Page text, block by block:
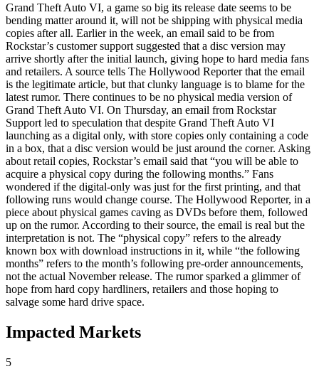
Grand Theft Auto VI, a game so big its release date seems to be
bending matter around it, will not be shipping with physical media
copies after all. Earlier in the week, an email said to be from
Rockstar’s customer support suggested that a disc version may
arrive shortly after the initial launch, giving hope to hard media fans
and retailers. A source tells The Hollywood Reporter that the email
is the legitimate article, but that clunky language is to blame for the
latest rumor. There continues to be no physical media version of
Grand Theft Auto VI. On Thursday, an email from Rockstar
Support led to speculation that despite Grand Theft Auto VI
launching as a digital only, with store copies only containing a code
in a box, that a disc version would be just around the corner. Asking
about retail copies, Rockstar’s email said that “you will be able to
acquire a physical copy during the following months.” Fans
wondered if the digital-only was just for the first printing, and that
following runs would change course. The Hollywood Reporter, in a
piece about physical games caving as DVDs before them, followed
up on the rumor. According to their source, the email is real but the
interpretation is not. The “physical copy” refers to the already
known box with download instructions in it, while “the following
months” refers to the month’s following pre-order announcements,
not the actual November release. The rumor sparked a glimmer of
hope from hard copy hardliners, retailers and those hoping to
salvage some hard drive space.
Impacted Markets
5